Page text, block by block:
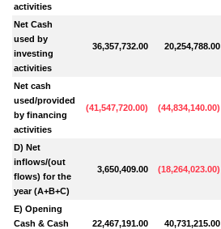
activities
Net Cash
used by
investing
activities
36,357,732.00 20,254,788.00
Net cash
used/provided
by financing
activities
(41,547,720.00) (44,834,140.00)
D) Net
inflows/(out
flows) for the
year (A+B+C)
3,650,409.00 (18,264,023.00)
E) Opening
Cash & Cash
22,467,191.00 40,731,215.00